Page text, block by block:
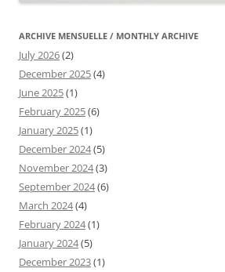
ARCHIVE MENSUELLE / MONTHLY ARCHIVE
July 2026(2)
December 2025(4)
June 2025(1)
February 2025(6)
January 2025(1)
December 2024(5)
November 2024(3)
September 2024(6)
March 2024(4)
February 2024(1)
January 2024(5)
December 2023(1)